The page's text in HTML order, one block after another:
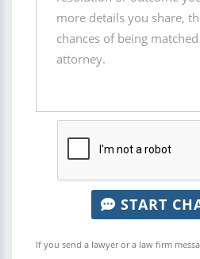
START
If you send a lawyer or a law firm